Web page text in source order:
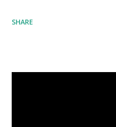
SHARE